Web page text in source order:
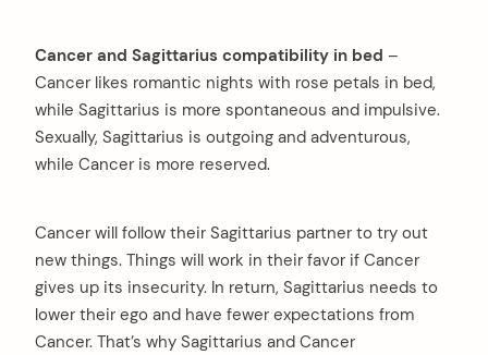
Cancer and Sagittarius compatibility in bed –
Cancer likes romantic nights with rose petals in bed,
while Sagittarius is more spontaneous and impulsive.
Sexually, Sagittarius is outgoing and adventurous,
while Cancer is more reserved.
Cancer will follow their Sagittarius partner to try out
new things. Things will work in their favor if Cancer
gives up its insecurity. In return, Sagittarius needs to
lower their ego and have fewer expectations from
Cancer. That’s why Sagittarius and Cancer